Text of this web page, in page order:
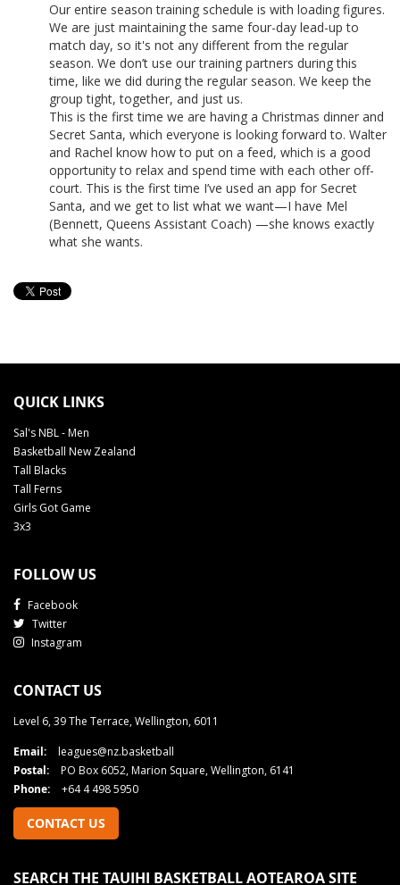
Our entire season training schedule is with loading figures.
We are just maintaining the same four-day lead-up to
match day, so it's not any different from the regular
season. We don’t use our training partners during this
time, like we did during the regular season. We keep the
group tight, together, and just us.
This is the first time we are having a Christmas dinner and
Secret Santa, which everyone is looking forward to. Walter
and Rachel know how to put on a feed, which is a good
opportunity to relax and spend time with each other off-
court. This is the first time I’ve used an app for Secret
Santa, and we get to list what we want—I have Mel
(Bennett, Queens Assistant Coach) —she knows exactly
what she wants.
QUICK LINKS
Sal's NBL - Men
Basketball New Zealand
Tall Blacks
Tall Ferns
Girls Got Game
3x3
FOLLOW US
Facebook
Twitter
Instagram
CONTACT US
Level 6, 39 The Terrace, Wellington, 6011
Email:
leagues@nz.basketball
Postal:
PO Box 6052, Marion Square, Wellington, 6141
Phone:
+64 4 498 5950
CONTACT US
SEARCH THE TAUIHI BASKETBALL AOTEAROA SITE